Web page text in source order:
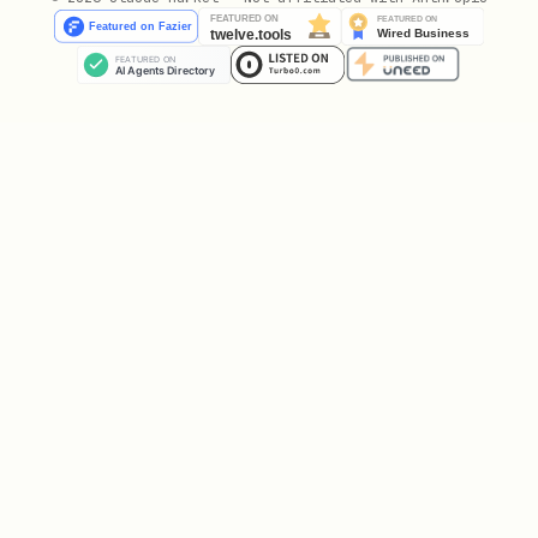
Test without executing:
python